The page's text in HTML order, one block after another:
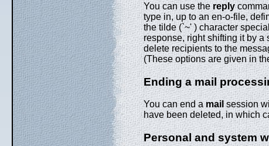
You can use thereply
type in, up to an en-o-file,
the tilde (`~' ) character
response, right shifting it by a
delete recipients to the
(These options are given in
Ending a mail
You can end amailsession
have been deleted, in which
Personal and system